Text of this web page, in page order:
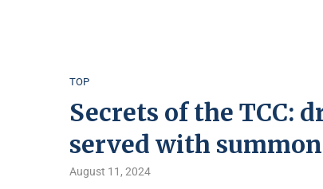
TOP
Secrets of the TCC:
served with
August 11, 2024